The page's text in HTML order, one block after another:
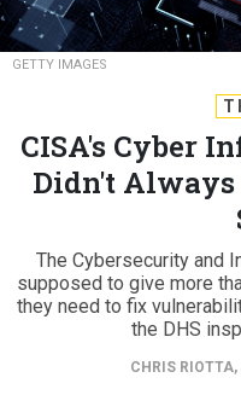
GETTY IMAGES
CISA's Cyber
Didn't Always
The Cybersecurity and
supposed to give more
they need to fix
the DHS
CHRIS RIOTTA,